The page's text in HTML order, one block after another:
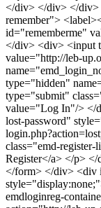
</div> </div> </div>
remember">
id="rememberme"
</div> <div> <input
value="http://leb-
type="hidden"
type="submit"
value="Log In"/> </
lost-password"
class="emd-
Register</a> </p>
</form> </div> <div
emdloginreg-